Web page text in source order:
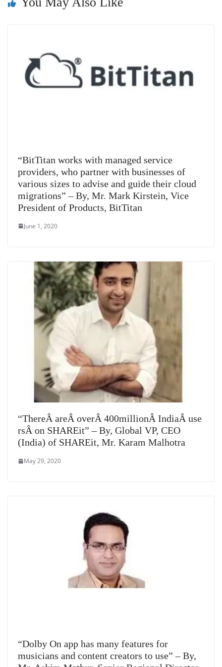
sl
“BitTitan works with managed service
providers, who partner with businesses of
various sizes to advise and guide their cloud
migrations” – By, Mr. Mark Kirstein, Vice
President of Products, BitTitan
June 1, 2020
“ThereÂ areÂ overÂ 400millionÂ IndiaÂ use
rsÂ on SHAREit” – By, Global VP, CEO
(India) of SHAREit, Mr. Karam Malhotra
May 29, 2020
“Dolby On app has many features for
musicians and content creators to use” – By,